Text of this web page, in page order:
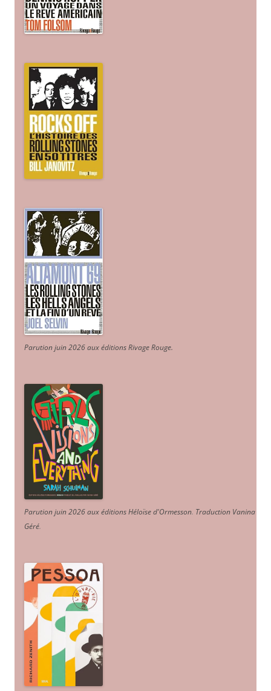
Parution juin 2026 aux éditions Rivage Rouge.
Parution juin 2026 aux éditions Héloïse d'Ormesson. Traduction Vanina
Géré.